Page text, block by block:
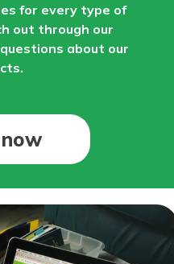
for every type of
out through our
about our